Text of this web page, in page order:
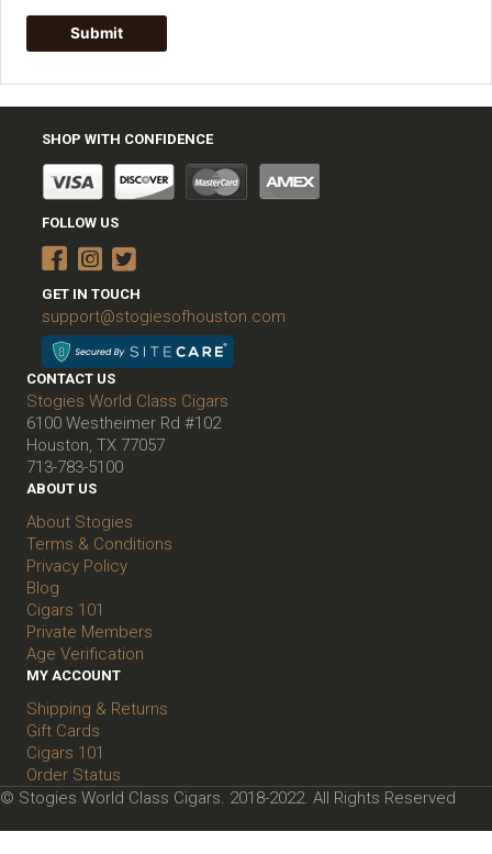
SHOP WITH CONFIDENCE
FOLLOW US
GET IN TOUCH
support@stogiesofhouston.com
CONTACT US
Stogies World Class Cigars
6100 Westheimer Rd #102
Houston, TX 77057
713-783-5100
ABOUT US
About Stogies
Terms & Conditions
Privacy Policy
Blog
Cigars 101
Private Members
Age Verification
MY ACCOUNT
Shipping & Returns
Gift Cards
Cigars 101
Order Status
© Stogies World Class Cigars. 2018-2022. All Rights Reserved